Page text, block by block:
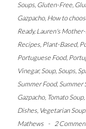
Soups, Gluten-Free,
Gazpacho, How to
Ready,Lauren's
Recipes, Plant-Based,
Portuguese Food,
Vinegar, Soup, Soups,
Summer Food, Summer
Gazpacho, Tomato Soup,
Dishes, Vegetarian
Mathews
- 2